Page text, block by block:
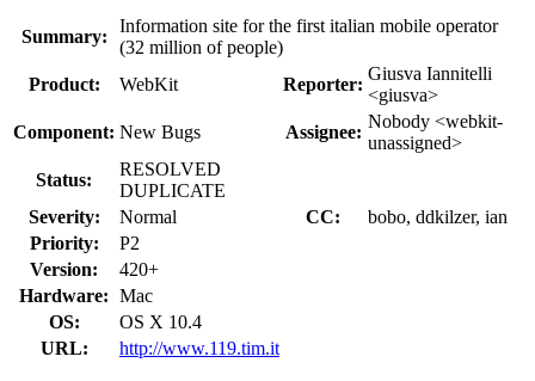
Summary:
Information site for the first italian mobile operator
(32 million of people)
Product:
WebKit Reporter:
Giusva Iannitelli
<giusva>
Component: New Bugs Assignee:
Nobody <webkit-
unassigned>
Status:
RESOLVED
DUPLICATE
Severity:
Normal CC:
bobo, ddkilzer, ian
Priority:
P2
Version:
420+
Hardware: Mac
OS:
OS X 10.4
URL:
http://www.119.tim.it